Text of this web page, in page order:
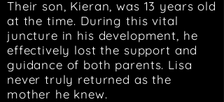
Their son, Kieran, was 13 years old
at the time. During this vital
juncture in his development, he
effectively lost the support and
guidance of both parents. Lisa
never truly returned as the
mother he knew.